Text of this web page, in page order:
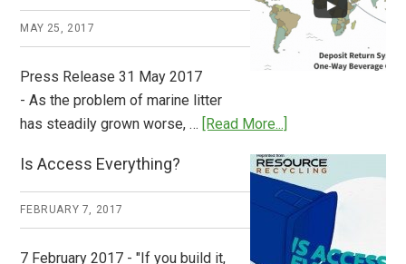
MAY 25, 2017
Press Release 31 May 2017
- As the problem of marine litter
has steadily grown worse, …
[Read More...]
Consulting
Releases
Global
Overview
Is Access Everything?
FEBRUARY 7, 2017
7 February 2017 - "If you build it,